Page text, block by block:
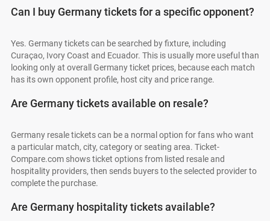
Can I buy Germany tickets for a specific opponent?
Yes. Germany tickets can be searched by fixture, including
Curaçao, Ivory Coast and Ecuador. This is usually more useful than
looking only at overall Germany ticket prices, because each match
has its own opponent profile, host city and price range.
Are Germany tickets available on resale?
Germany resale tickets can be a normal option for fans who want
a particular match, city, category or seating area. Ticket-
Compare.com shows ticket options from listed resale and
hospitality providers, then sends buyers to the selected provider to
complete the purchase.
Are Germany hospitality tickets available?